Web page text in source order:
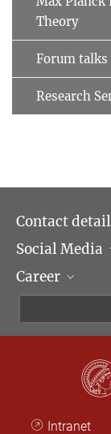
Theory
Forum talks
Research
Contact
Opening hours
Contact Persons
Social Media
LinkedIn
Career
Intranet